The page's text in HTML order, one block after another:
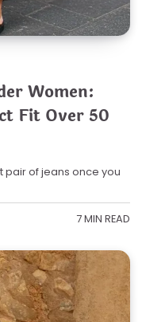
Women:
Fit Over 50
pair of jeans once you
7 MIN READ